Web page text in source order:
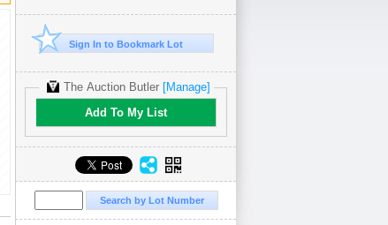
Sign In to Bookmark Lot
The Auction Butler[Manage]
Add To My List